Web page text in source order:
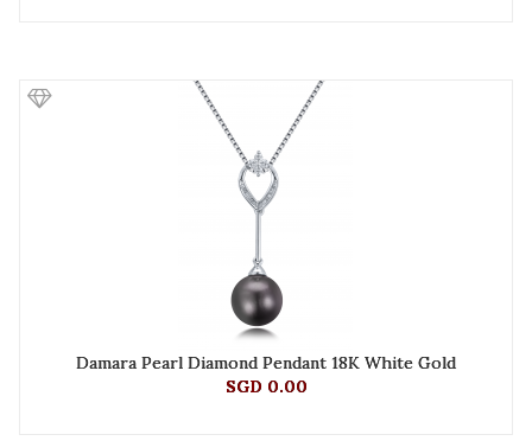
Damara Pearl Diamond Pendant 18K White Gold
SGD 0.00